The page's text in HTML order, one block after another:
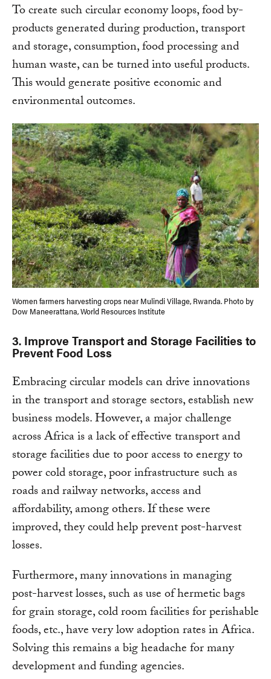
To create such circular economy loops, food by-
products generated during production, transport
and storage, consumption, food processing and
human waste, can be turned into useful products.
This would generate positive economic and
environmental outcomes.
Women farmers harvesting crops near Mulindi Village, Rwanda. Photo by
Dow Maneerattana, World Resources Institute
3. Improve Transport and Storage Facilities to
Prevent Food Loss
Embracing circular models can drive innovations
in the transport and storage sectors, establish new
business models. However, a major challenge
across Africa is a lack of effective transport and
storage facilities due to poor access to energy to
power cold storage, poor infrastructure such as
roads and railway networks, access and
affordability, among others. If these were
improved, they could help prevent post-harvest
losses.
Furthermore, many innovations in managing
post-harvest losses, such as use of hermetic bags
for grain storage, cold room facilities for perishable
foods, etc., have very low adoption rates in Africa.
Solving this remains a big headache for many
development and funding agencies.